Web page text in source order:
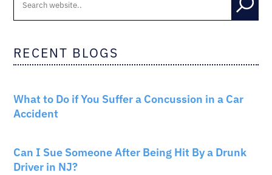
RECENT BLOGS
What to Do if You Suffer a Concussion in a Car
Accident
Can I Sue Someone After Being Hit By a Drunk
Driver in NJ?